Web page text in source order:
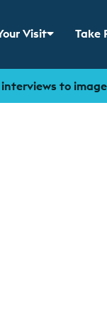
Show sub menu for
Visit Take
to